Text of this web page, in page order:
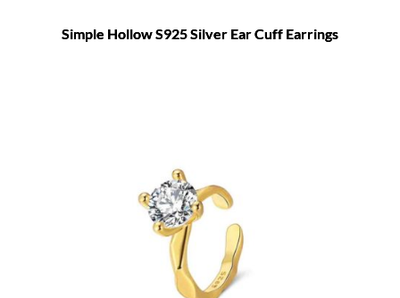
Simple Hollow S925 Silver Ear Cuff Earrings